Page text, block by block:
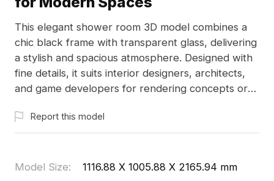
This elegant shower room 3D model combines a
chic black frame with transparent glass, delivering
a stylish and spacious atmosphere. Designed with
fine details, it suits interior designers, architects,
and game developers for rendering concepts or
creative projects, this model integrates modern
aesthetics with high-efficiency performance,
restrictions.
Report this model
Model Size:
1116.88 X 1005.88 X 2165.94 mm